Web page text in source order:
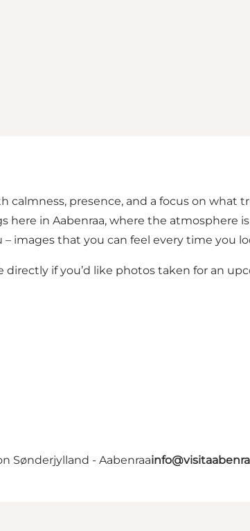
calmness, presence, and a focus on
in Aabenraa, where the atmosphere
images that you can feel every time you
directly if you’d like photos taken for an
Sønderjylland - Aabenraa